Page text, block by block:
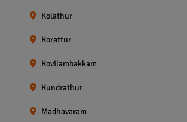
Kolathur
Korattur
Kovilambakkam
Kundrathur
Madhavaram